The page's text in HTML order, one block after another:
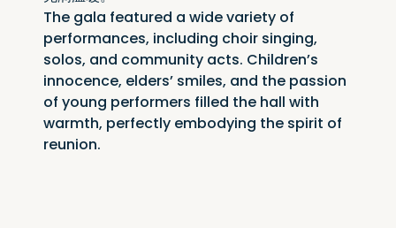
The gala featured a wide variety of
performances, including choir singing,
solos, and community acts. Children’s
innocence, elders’ smiles, and the passion
of young performers filled the hall with
warmth, perfectly embodying the spirit of
reunion.